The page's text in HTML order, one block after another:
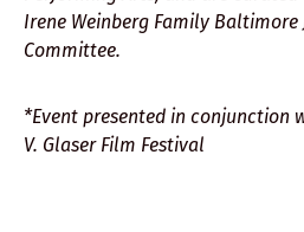
Irene Weinberg Family Baltimore
Committee.
*Event presented in conjunction
V. Glaser Film Festival